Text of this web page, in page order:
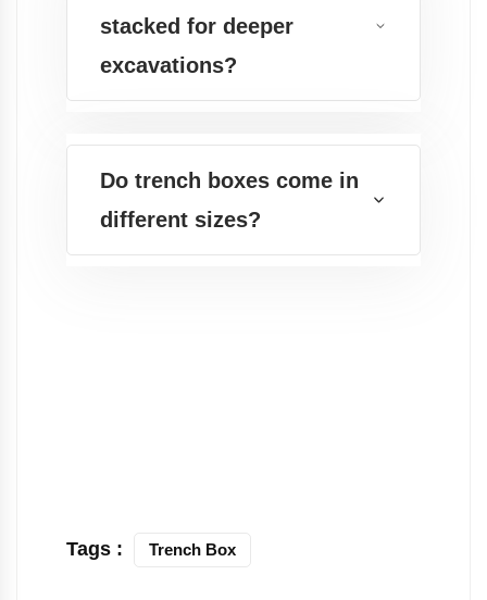
stacked for deeper
excavations?
Do trench boxes come in
different sizes?
Tags : Trench Box